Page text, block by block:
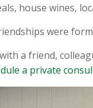
house wines,
were
a friend,
a private